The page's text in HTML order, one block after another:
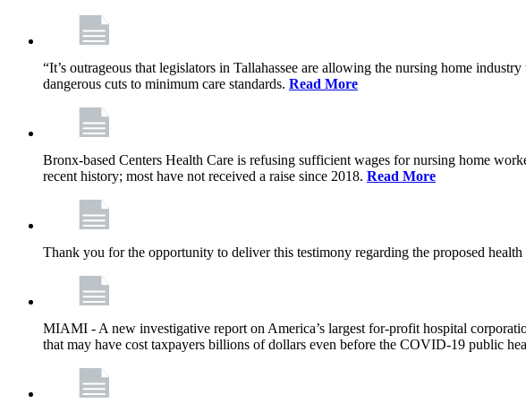
“It’s outrageous that legislators in Tallahassee are allowing the nursing home
dangerous cuts to minimum care standards. Read More
Bronx-based Centers Health Care is refusing sufficient wages for nursing home
recent history; most have not received a raise since 2018. Read More
Thank you for the opportunity to deliver this testimony regarding the proposed
MIAMI - A new investigative report on America’s largest for-profit hospital
that may have cost taxpayers billions of dollars even before the COVID-19 public